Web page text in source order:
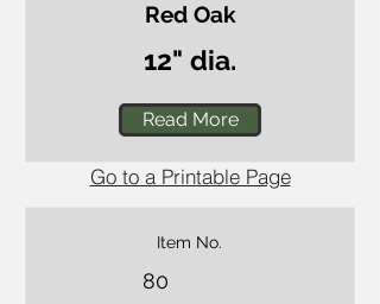
Red Oak
12" dia.
Read More
Go to a Printable Page
Item No.
80